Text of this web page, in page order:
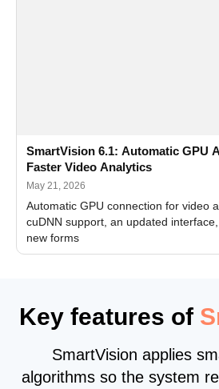
SmartVision 6.1: Automatic GPU
Faster Video Analytics
May 21, 2026
Automatic GPU connection for video
cuDNN support, an updated
new forms
Key features of
SmartVision applies
algorithms so the system